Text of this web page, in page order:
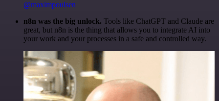
@maximpoulsen
n8n was the big unlock. Tools like ChatGPT and Claude are
great, but n8n is the thing that allows you to integrate AI into
your work and your processes in a safe and controlled way.